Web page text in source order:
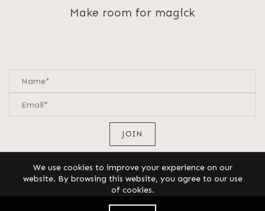
Make room for magick
We use cookies to improve your experience on our
website. By browsing this website, you agree to our use
of cookies.